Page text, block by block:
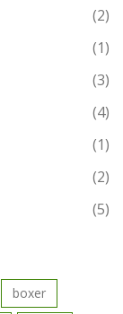
(2)
(1)
(3)
(4)
(1)
(2)
(5)
boxer